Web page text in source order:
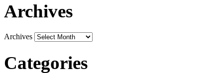
Archives
Archives
Categories